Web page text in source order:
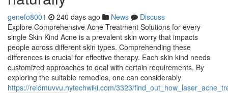
genefo8001 240 days ago News
Discuss
Explore Comprehensive Acne Treatment Solutions for every
single Skin Kind Acne is a prevalent skin worry that impacts
people across different skin types. Comprehending these
differences is crucial for effective therapy. Each skin kind needs
customized approaches to deal with certain requirements. By
exploring the suitable remedies, one can considerably
https://reidmuvvu.nytechwiki.com/3323/